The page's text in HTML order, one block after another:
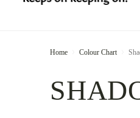
Home Colour Chart